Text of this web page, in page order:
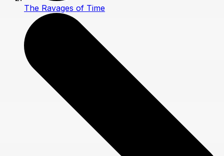
The Ravages of Time